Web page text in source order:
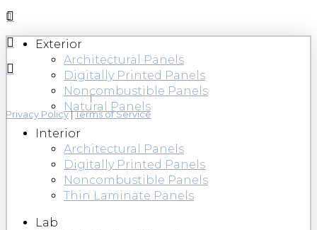
Privacy Policy|Terms of Service
Exterior
Architectural Panels
Digitally Printed Panels
Noncombustible Panels
Natural Panels
Interior
Architectural Panels
Digitally Printed Panels
Noncombustible Panels
Thin Laminate Panels
Lab